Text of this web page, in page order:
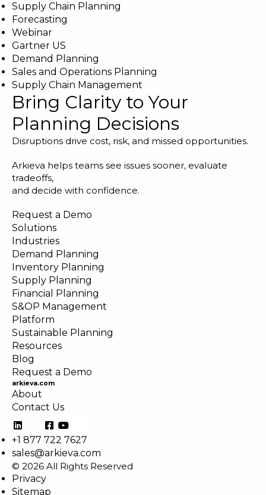
Supply Chain Planning
Forecasting
Webinar
Gartner US
Demand Planning
Sales and Operations Planning
Supply Chain Management
Bring Clarity to Your
Planning Decisions
Disruptions drive cost, risk, and missed opportunities.
Arkieva helps teams see issues sooner, evaluate
tradeoffs,
and decide with confidence.
Request a Demo
Solutions
Industries
Demand Planning
Inventory Planning
Supply Planning
Financial Planning
S&OP Management
Platform
Sustainable Planning
Resources
Blog
Request a Demo
arkieva.com
About
Contact Us
+1 877 722 7627
sales@arkieva.com
© 2026 All Rights Reserved
Privacy
Sitemap